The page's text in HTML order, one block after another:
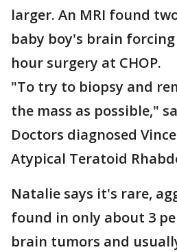
larger. An MRI found
baby boy's brain
hour surgery at CHOP.
"To try to biopsy and
the mass as possible,"
Doctors diagnosed
Atypical Teratoid
Natalie says it's rare,
found in only about 3
brain tumors and